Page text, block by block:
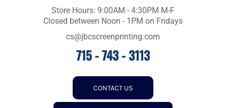
Store Hours: 9:00AM - 4:30PM M-F
Closed between Noon - 1PM on Fridays
cs@jbcscreenprinting.com
715 - 743 - 3113
CONTACT US